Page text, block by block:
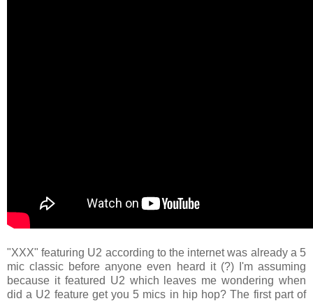
"XXX" featuring U2 according to the internet was already a 5
mic classic before anyone even heard it (?) I'm assuming
because it featured U2 which leaves me wondering when
did a U2 feature get you 5 mics in hip hop? The first part of